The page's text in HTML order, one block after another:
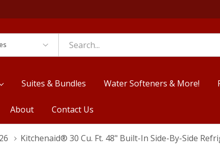
Suites & Bundles Water Softeners & More!
About Contact Us
Kitchenaid® 30 Cu. Ft. 48" Built-In Side-By-Side